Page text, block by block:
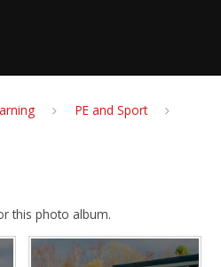
PE and Sport
this photo album.